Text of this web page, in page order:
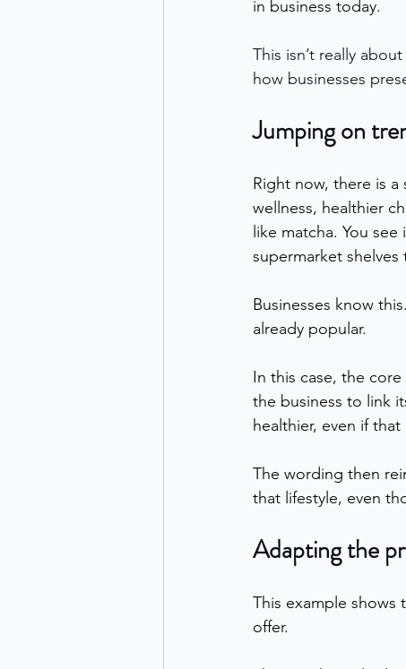
in business today.
This isn’t really
how businesses
Jumping on
Right now, there is
wellness, healthier
like matcha. You
supermarket shelves
Businesses know
already popular.
In this case, the
the business to link
healthier, even if that
The wording then
that lifestyle, even
Adapting the
This example shows
offer.